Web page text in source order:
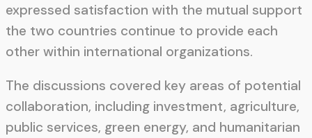
expressed satisfaction with the mutual support
the two countries continue to provide each
other within international organizations.
The discussions covered key areas of potential
collaboration, including investment, agriculture,
public services, green energy, and humanitarian